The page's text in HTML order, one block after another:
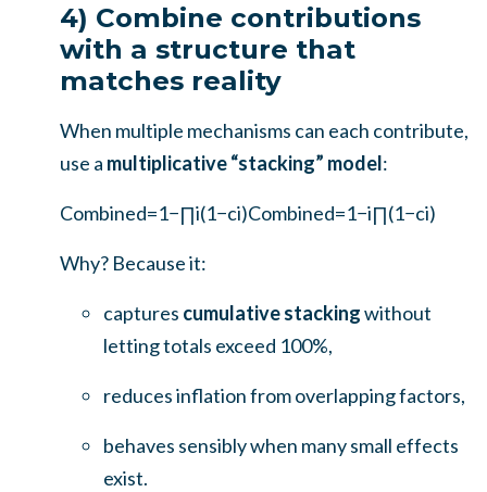
4) Combine contributions
with a structure that
matches reality
When multiple mechanisms can each contribute,
use a multiplicative “stacking” model:
Combined=1−∏i(1−ci)Combined=1−i∏(1−ci)
Why? Because it:
captures cumulative stackingwithout
letting totals exceed 100%,
reduces inflation from overlapping factors,
behaves sensibly when many small effects
exist.